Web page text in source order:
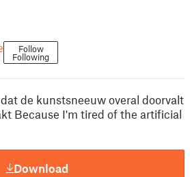
Follow
Following
de kunstsneeuw overal doorvalt
Because I'm tired of the artificial
Download